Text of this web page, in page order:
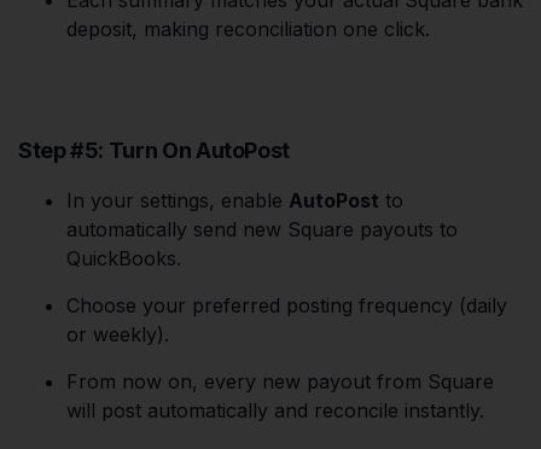
deposit, making reconciliation one click.
Step #5: Turn On AutoPost
In your settings, enable AutoPost to
automatically send new Square payouts to
QuickBooks.
Choose your preferred posting frequency (daily
or weekly).
From now on, every new payout from Square
will post automatically and reconcile instantly.